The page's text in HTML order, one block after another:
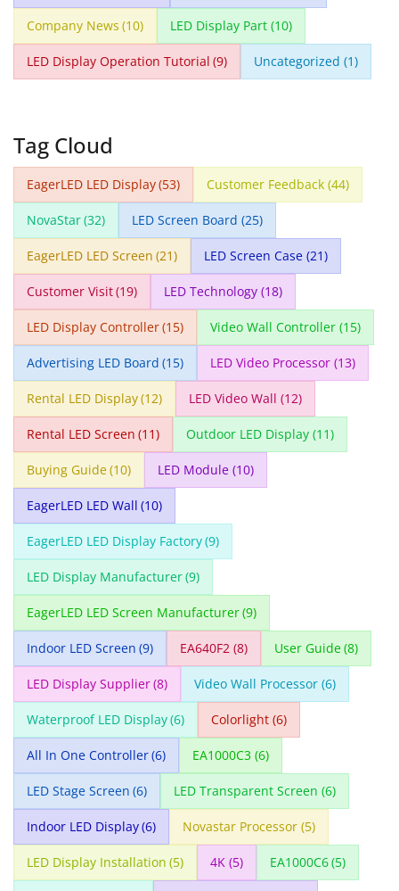
Company News (10) LED Display Part (10)
LED Display Operation Tutorial (9) Uncategorized (1)
Tag Cloud
EagerLED LED Display(53) Customer Feedback (44)
NovaStar(32) LED Screen Board (25)
EagerLED LED Screen (21) LED Screen Case (21)
Customer Visit(19) LED Technology (18)
LED Display Controller(15) Video Wall Controller (15)
Advertising LED Board (15) LED Video Processor (13)
Rental LED Display(12) LED Video Wall (12)
Rental LED Screen (11) Outdoor LED Display (11)
Buying Guide(10) LED Module (10)
EagerLED LED Wall (10)
EagerLED LED Display Factory(9)
LED Display Manufacturer(9)
EagerLED LED Screen Manufacturer(9)
Indoor LED Screen (9) EA640F2 (8) User Guide(8)
LED Display Supplier(8) Video Wall Processor (6)
Waterproof LED Display(6) Colorlight (6)
All In One Controller(6) EA1000C3 (6)
LED Stage Screen (6) LED Transparent Screen (6)
Indoor LED Display(6) Novastar Processor (5)
LED Display Installation (5) 4K (5) EA1000C6(5)